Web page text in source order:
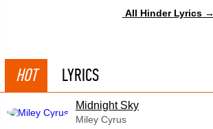
All Hinder Lyrics →
HOT LYRICS
Midnight Sky
Miley Cyrus